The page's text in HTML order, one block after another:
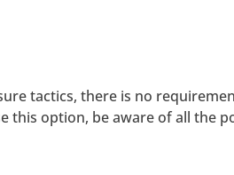
tactics, there is no
this option, be aware of all the